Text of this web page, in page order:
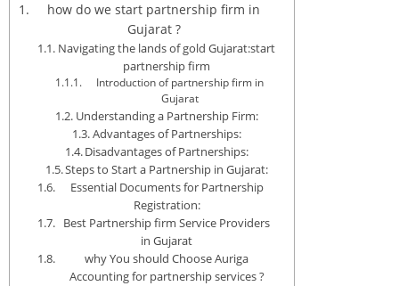
how do we start partnership firm in
Gujarat ?
Navigating the lands of gold Gujarat:start
partnership firm
Introduction of partnership firm in
Gujarat
Understanding a Partnership Firm:
Advantages of Partnerships:
Disadvantages of Partnerships:
Steps to Start a Partnership in Gujarat:
Essential Documents for Partnership
Registration:
Best Partnership firm Service Providers
in Gujarat
why You should Choose Auriga
Accounting for partnership services ?